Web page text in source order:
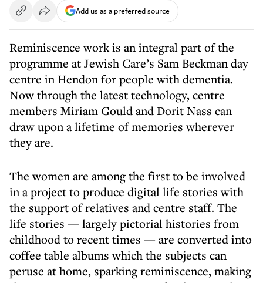
Add us as a preferred source
Reminiscence work is an integral part of the
programme at Jewish Care’s Sam Beckman day
centre in Hendon for people with dementia.
Now through the latest technology, centre
members Miriam Gould and Dorit Nass can
draw upon a lifetime of memories wherever
they are.
The women are among the first to be involved
in a project to produce digital life stories with
the support of relatives and centre staff. The
life stories — largely pictorial histories from
childhood to recent times — are converted into
coffee table albums which the subjects can
peruse at home, sparking reminiscence, making